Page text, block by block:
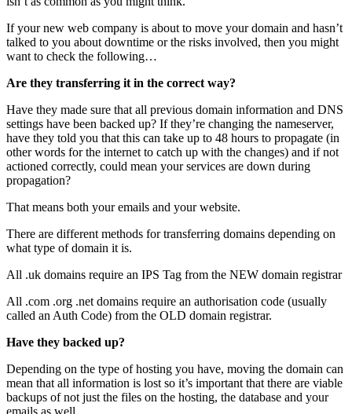
If your new web company is about to move your domain and hasn’t
talked to you about downtime or the risks involved, then you might
want to check the following…
Are they transferring it in the correct way?
Have they made sure that all previous domain information and DNS
settings have been backed up? If they’re changing the nameserver,
have they told you that this can take up to 48 hours to propagate (in
other words for the internet to catch up with the changes) and if not
actioned correctly, could mean your services are down during
propagation?
That means both your emails and your website.
There are different methods for transferring domains depending on
what type of domain it is.
All .uk domains require an IPS Tag from the NEW domain registrar
All .com .org .net domains require an authorisation code (usually
called an Auth Code) from the OLD domain registrar.
Have they backed up?
Depending on the type of hosting you have, moving the domain can
mean that all information is lost so it’s important that there are viable
backups of not just the files on the hosting, the database and your
emails as well.